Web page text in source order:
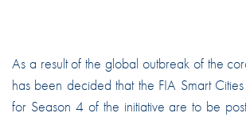
As a result of the global outbreak of the
has been decided that the FIA Smart
for Season 4 of the initiative are to be